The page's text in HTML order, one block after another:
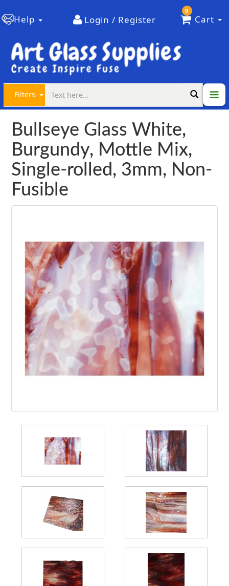
Help Login / Register
0
Cart
Filters
Bullseye Glass White,
Burgundy, Mottle Mix,
Single-rolled, 3mm, Non-
Fusible